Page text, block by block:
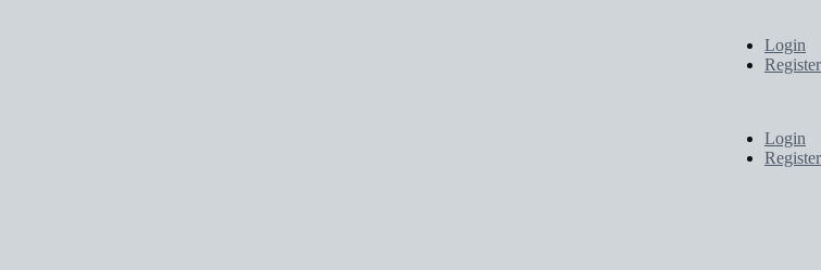
Login
Register
Login
Register